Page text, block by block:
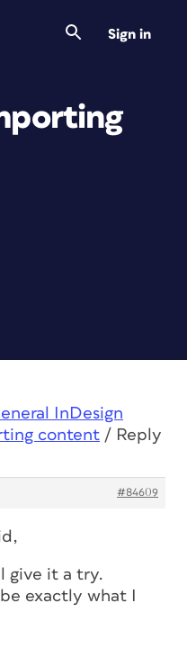
Sign in
InDesign
content / Reply
#84609
give it a try.
exactly what I